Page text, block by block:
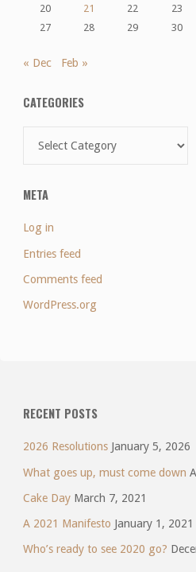
20
21 22 23
27
28 29 30
« Dec Feb »
CATEGORIES
META
Log in
Entries feed
Comments feed
WordPress.org
RECENT POSTS
2026 Resolutions January 5, 2026
What goes up, must come down
Cake Day March 7, 2021
A 2021 Manifesto January 1, 2021
Who’s ready to see 2020 go?